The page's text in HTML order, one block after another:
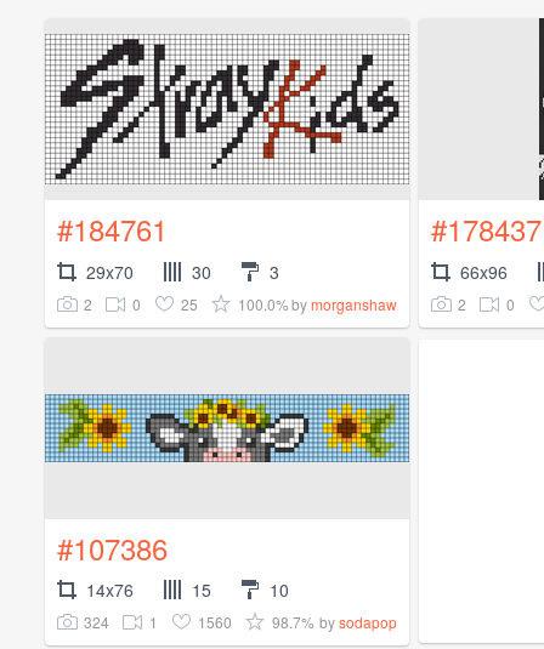
#184761
29x70 30 3
2 0 25 100.0%bymorganshaw
#178437
66x96
2 0
#107386
14x76 15 10
324 1 1560 98.7% bysodapop